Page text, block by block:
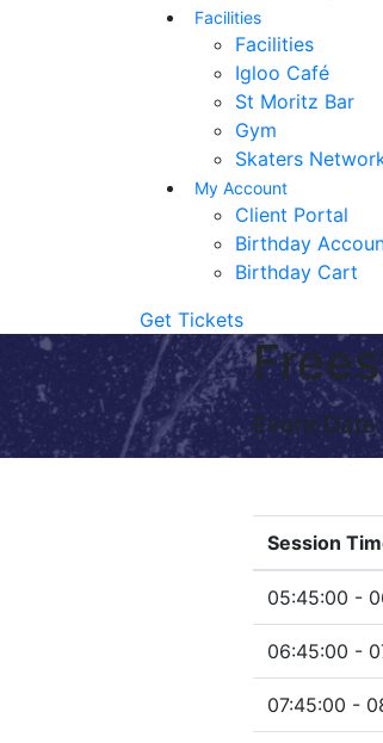
Facilities
Facilities
Igloo Café
St Moritz Bar
Gym
Skaters
My Account
Client Portal
Birthday
Birthday Cart
Get Tickets
Event
Session
05:45:00 -
06:45:00 -
07:45:00 -